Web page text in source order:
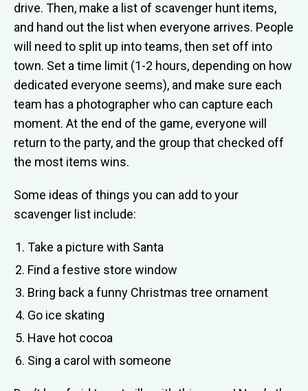
drive. Then, make a list of scavenger hunt items,
and hand out the list when everyone arrives. People
will need to split up into teams, then set off into
town. Set a time limit (1-2 hours, depending on how
dedicated everyone seems), and make sure each
team has a photographer who can capture each
moment. At the end of the game, everyone will
return to the party, and the group that checked off
the most items wins.
Some ideas of things you can add to your
scavenger list include:
Take a picture with Santa
Find a festive store window
Bring back a funny Christmas tree ornament
Go ice skating
Have hot cocoa
Sing a carol with someone